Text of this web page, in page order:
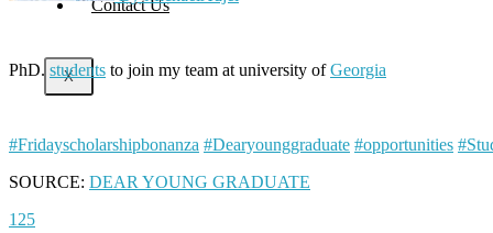
Contact Us
X
PhD. students to join my team at university ofGeorgia
#Fridayscholarshipbonanza #Dearyounggraduate #opportunities
SOURCE: DEAR YOUNG GRADUATE
125